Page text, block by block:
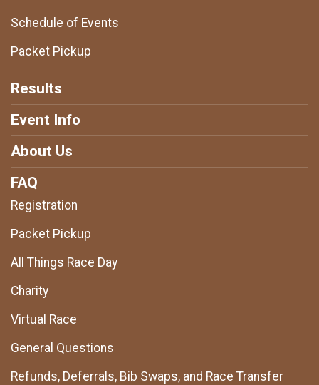
Schedule of Events
Packet Pickup
Results
Event Info
About Us
FAQ
Registration
Packet Pickup
All Things Race Day
Charity
Virtual Race
General Questions
Refunds, Deferrals, Bib Swaps, and Race Transfer